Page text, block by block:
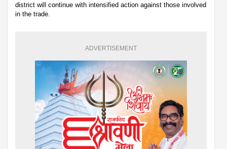
district will continue with intensified action against those involved
in the trade.
ADVERTISEMENT